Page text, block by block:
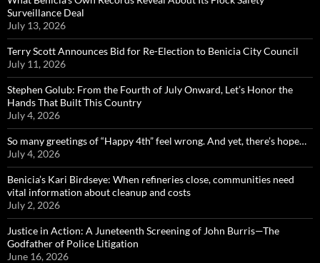
Surveillance Deal
July 13, 2026
Terry Scott Announces Bid for Re-Election to Benicia City Council
July 11, 2026
Stephen Golub: From the Fourth of July Onward, Let’s Honor the
Hands That Built This Country
July 4, 2026
So many greetings of “Happy 4th” feel wrong. And yet, there’s hope…
July 4, 2026
Benicia’s Kari Birdseye: When refineries close, communities need
vital information about cleanup and costs
July 2, 2026
Justice in Action: A Juneteenth Screening of John Burris—The
Godfather of Police Litigation
June 16, 2026